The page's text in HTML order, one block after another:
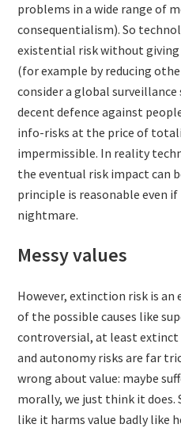
problems in a wide range of
consequentialism). So
existential risk without
(for example by reducing
consider a global
decent defence against
info-risks at the price of
impermissible. In reality
the eventual risk impact can
principle is reasonable even
nightmare.
Messy values
However, extinction risk is an
of the possible causes like
controversial, at least extinct
and autonomy risks are far
wrong about value: maybe
morally, we just think it
like it harms value badly like